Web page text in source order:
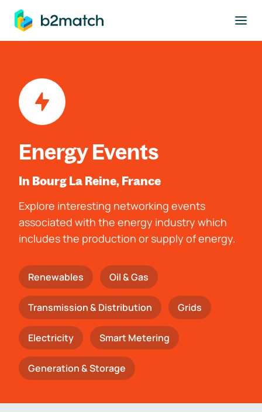
main content
Energy Events
In Bourg La Reine, France
Explore interesting networking events
associated with the energy industry which
includes the production or supply of energy.
Renewables Oil & Gas
Transmission & Distribution Grids
Electricity Smart Metering
Generation & Storage